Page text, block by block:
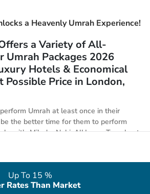
a Heavenly Umrah Experience!
a Variety of All-
Umrah Packages 2026
Hotels & Economical
Price in London,
Umrah at least once in their
the better time for them to perform
it’s Milad n Nabi. AlHaram Travel puts
economical Umrah deals for the month of
with handpicked 3-star, 4-star, 5-star
Medina, in alliance with world class
Up To 15 %
Rates Than Market